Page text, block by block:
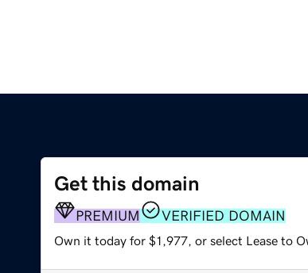
Get this domain
PREMIUM VERIFIED DOMAIN
Own it today for $1,977, or select Lease to